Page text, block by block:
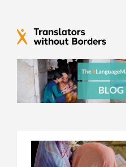
Translators